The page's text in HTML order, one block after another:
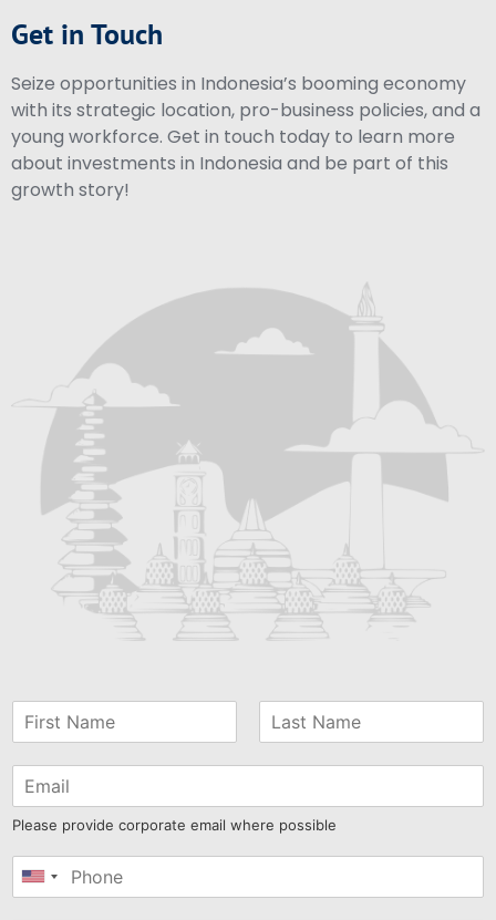
Get in Touch
Seize opportunities in Indonesia’s booming economy
with its strategic location, pro-business policies, and a
young workforce. Get in touch today to learn more
about investments in Indonesia and be part of this
growth story!
Please provide corporate email where possible
United